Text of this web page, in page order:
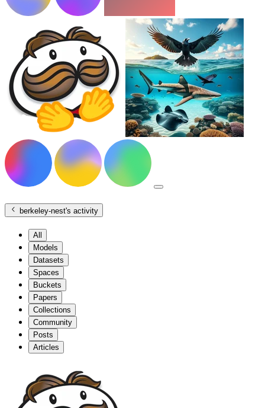
berkeley-nest's activity
All
Models
Datasets
Spaces
Buckets
Papers
Collections
Community
Posts
Articles